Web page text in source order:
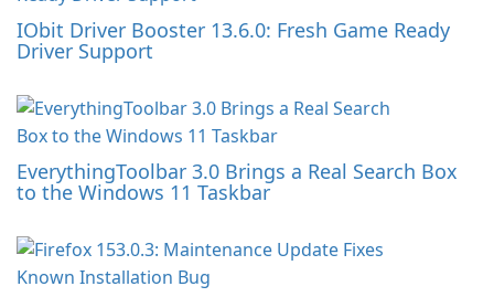
IObit Driver Booster 13.6.0: Fresh Game Ready
Driver Support
EverythingToolbar 3.0 Brings a Real Search Box
to the Windows 11 Taskbar